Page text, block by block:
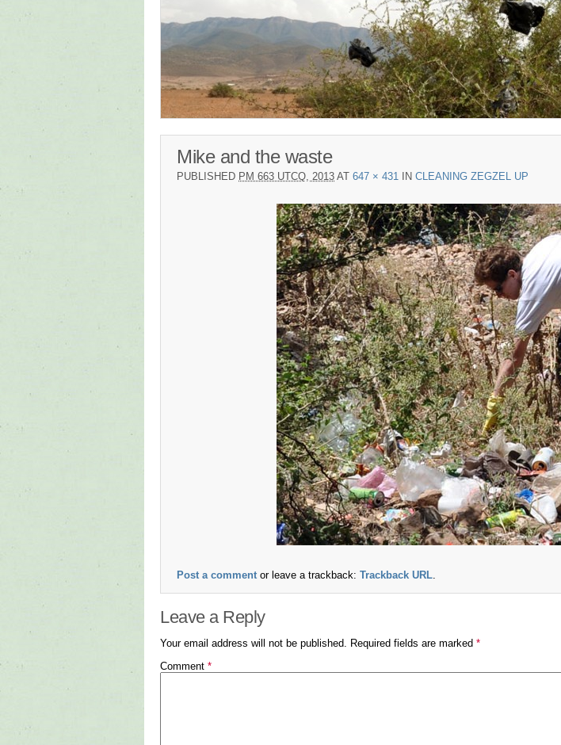
Mike and the waste
PUBLISHED PM 663 UTCQ, 2013 AT 647 × 431 IN CLEANING ZEGZEL UP
Post a comment or leave a trackback: Trackback URL
Leave a Reply
Your email address will not be published. Required fields are marked *
Comment *